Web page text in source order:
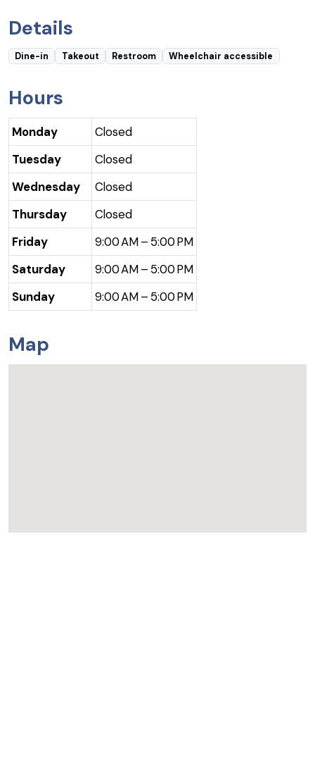
Details
Dine-in Takeout Restroom Wheelchair accessible
Hours
Monday
Closed
Tuesday
Closed
Wednesday
Closed
Thursday
Closed
Friday
9:00 AM – 5:00 PM
Saturday
9:00 AM – 5:00 PM
Sunday
9:00 AM – 5:00 PM
Map